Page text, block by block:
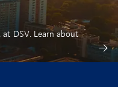
DSV. Learn about